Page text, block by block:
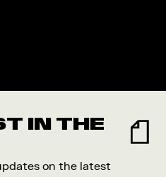
IN THE
on the latest